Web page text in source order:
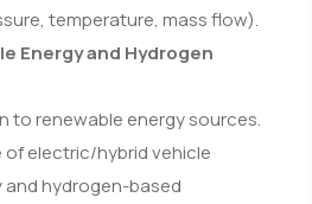
temperature, mass flow).
Energy and Hydrogen
to renewable energy sources.
electric/hybrid vehicle
hydrogen-based